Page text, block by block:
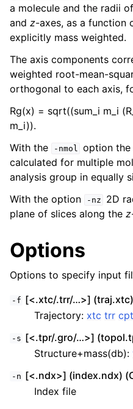
child pages in navigation
a molecule and the radii
and z-axes, as a function
explicitly mass weighted.
The axis components
weighted root-mean-
orthogonal to each axis,
Rg(x) = sqrt((sum_i m_i
m_i)).
With the
-nmol option
calculated for multiple
analysis group in equally
With the option
-nz 2D
plane of slices along the z
Options
Options to specify input
-f [<.xtc/.trr/…>] (traj.xtc)
Trajectory: xtc trr cpt
-s [<.tpr/.gro/…>]
Structure+mass(db):
-n [<.ndx>] (index.ndx)
Index file